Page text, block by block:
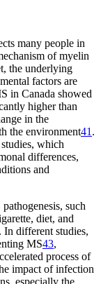
many people in
of myelin
the underlying
factors are
in Canada showed
higher than
in the
the environment41.
which
differences,
and
such
diet, and
In different studies,
MS43,
process of
impact of infection